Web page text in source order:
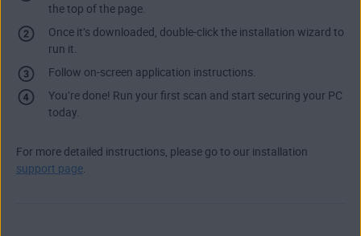
the top of the page.
Once it’s downloaded, double-click the installation wizard to
run it.
Follow on-screen application instructions.
You’re done! Run your first scan and start securing your PC
today.
For more detailed instructions, please go to our installation
support page.